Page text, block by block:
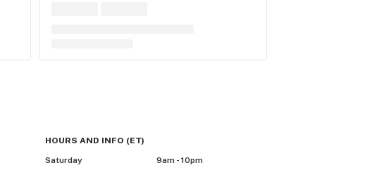
HOURS AND INFO (ET)
Saturday
9am - 10pm